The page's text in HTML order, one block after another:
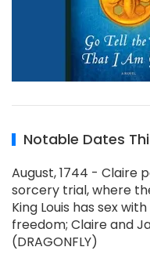
Notable Dates
August, 1744 - Claire
sorcery trial, where
King Louis has sex
freedom; Claire and
(DRAGONFLY)